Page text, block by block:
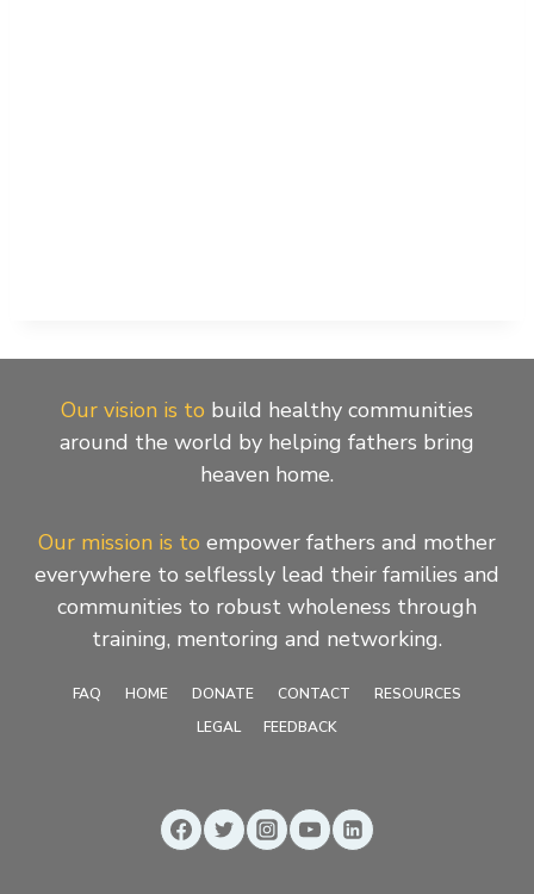
Our vision is to build healthy communities
around the world by helping fathers bring
heaven home.
Our mission is to empower fathers and mother
everywhere to selflessly lead their families and
communities to robust wholeness through
training, mentoring and networking.
FAQ HOME DONATE CONTACT
RESOURCES
LEGAL
FEEDBACK